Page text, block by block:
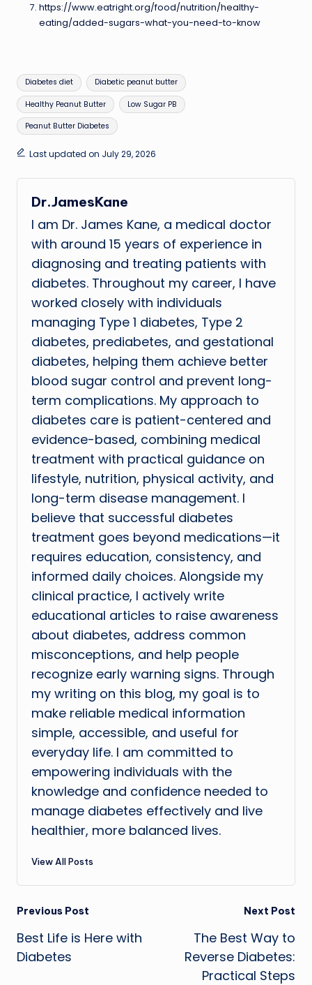
https://www.eatright.org/food/nutrition/healthy-
eating/added-sugars-what-you-need-to-know
Tags:
Diabetes diet Diabetic peanut butter
Healthy Peanut Butter Low Sugar PB
Peanut Butter Diabetes
Last updated on July 29, 2026
Dr.JamesKane
I am Dr. James Kane, a medical doctor
with around 15 years of experience in
diagnosing and treating patients with
diabetes. Throughout my career, I have
worked closely with individuals
managing Type 1 diabetes, Type 2
diabetes, prediabetes, and gestational
diabetes, helping them achieve better
blood sugar control and prevent long-
term complications. My approach to
diabetes care is patient-centered and
evidence-based, combining medical
treatment with practical guidance on
lifestyle, nutrition, physical activity, and
long-term disease management. I
believe that successful diabetes
treatment goes beyond medications—it
requires education, consistency, and
informed daily choices. Alongside my
clinical practice, I actively write
educational articles to raise awareness
about diabetes, address common
misconceptions, and help people
recognize early warning signs. Through
my writing on this blog, my goal is to
make reliable medical information
simple, accessible, and useful for
everyday life. I am committed to
empowering individuals with the
knowledge and confidence needed to
manage diabetes effectively and live
healthier, more balanced lives.
View All Posts
Post
navigation
Previous Post
Best Life is Here with
Diabetes
Next Post
The Best Way to
Reverse Diabetes:
Practical Steps